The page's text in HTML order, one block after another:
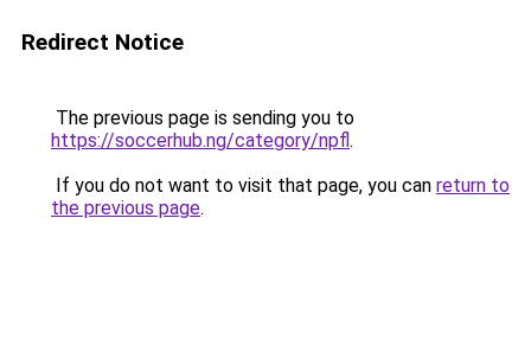
Redirect Notice
The previous page is sending you to
https://soccerhub.ng/category/npfl.
If you do not want to visit that page, you can return to
the previous page.